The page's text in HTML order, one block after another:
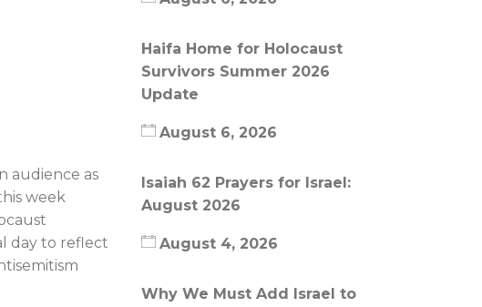
audience as
week
day to reflect
Haifa Home for Holocaust
Survivors Summer 2026
Update
August 6, 2026
Isaiah 62 Prayers for Israel:
August 2026
August 4, 2026
Why We Must Add Israel to